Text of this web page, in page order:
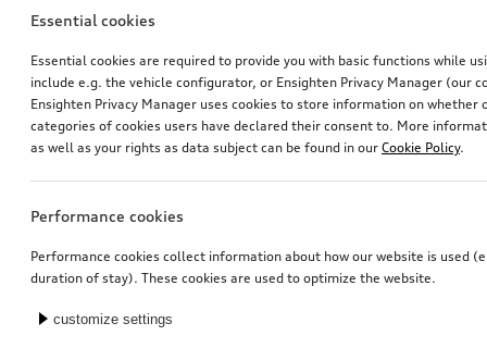
*470.00CHF
for vehicles with preparation for navigation system (MIB-HS)
*448.00 CHF
Essential cookies
Essential cookies are required to provide you with basic functions while
include e.g. the vehicle configurator, or Ensighten Privacy Manager (our
Ensighten Privacy Manager uses cookies to store information on whether
categories of cookies users have declared their consent to. More
as well as your rights as data subject can be found in our Cookie Policy.
Performance cookies
Performance cookies collect information about how our website is used
duration of stay). These cookies are used to optimize the website.
customize settings